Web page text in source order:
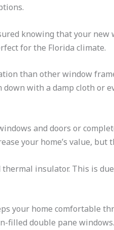
knowing that your
for the Florida climate.
than other window
down with a damp cloth or
and doors or
your home’s value,
insulator. This is
your home comfortable
filled double pane